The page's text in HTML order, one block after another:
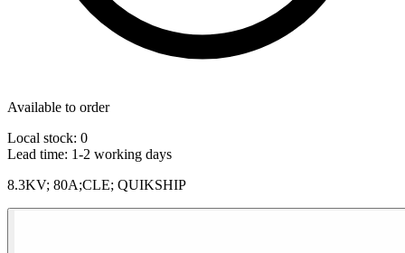
Available to order
Local stock: 0
Lead time: 1-2 working days
8.3KV; 80A;CLE; QUIKSHIP